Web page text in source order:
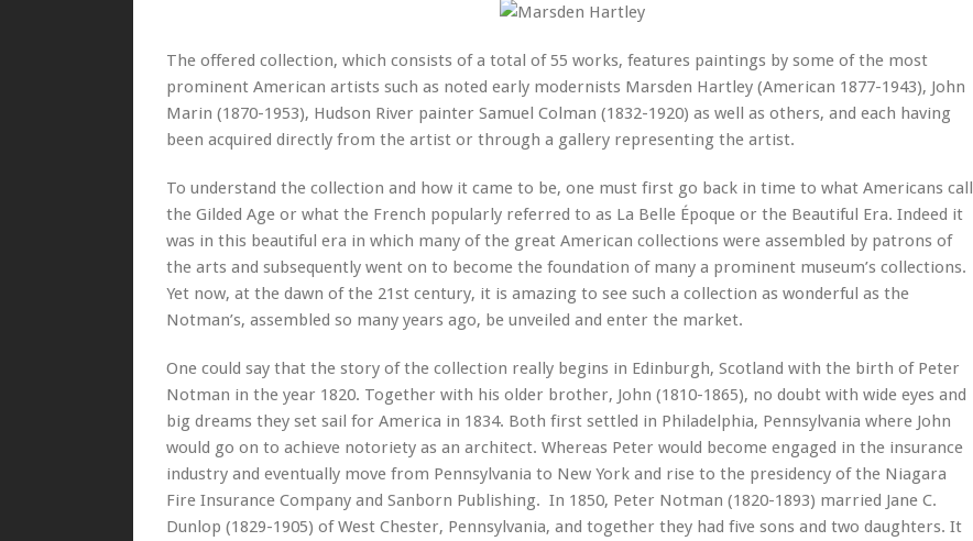
The offered collection, which consists of a total of 55 works, features paintings by some of the most
prominent American artists such as noted early modernists Marsden Hartley (American 1877-1943), John
Marin (1870-1953), Hudson River painter Samuel Colman (1832-1920) as well as others, and each having
been acquired directly from the artist or through a gallery representing the artist.
To understand the collection and how it came to be, one must first go back in time to what Americans call
the Gilded Age or what the French popularly referred to as La Belle Époque or the Beautiful Era. Indeed it
was in this beautiful era in which many of the great American collections were assembled by patrons of
the arts and subsequently went on to become the foundation of many a prominent museum’s collections.
Yet now, at the dawn of the 21st century, it is amazing to see such a collection as wonderful as the
Notman’s, assembled so many years ago, be unveiled and enter the market.
One could say that the story of the collection really begins in Edinburgh, Scotland with the birth of Peter
Notman in the year 1820. Together with his older brother, John (1810-1865), no doubt with wide eyes and
big dreams they set sail for America in 1834. Both first settled in Philadelphia, Pennsylvania where John
would go on to achieve notoriety as an architect. Whereas Peter would become engaged in the insurance
industry and eventually move from Pennsylvania to New York and rise to the presidency of the Niagara
Fire Insurance Company and Sanborn Publishing. In 1850, Peter Notman (1820-1893) married Jane C.
Dunlop (1829-1905) of West Chester, Pennsylvania, and together they had five sons and two daughters. It